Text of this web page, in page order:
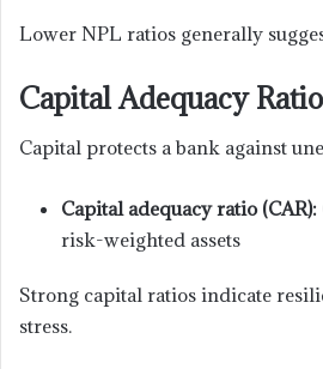
Lower NPL ratios generally
Capital Adequacy
Capital protects a bank against
Capital adequacy ratio (CAR):
risk-weighted assets
Strong capital ratios indicate
stress.